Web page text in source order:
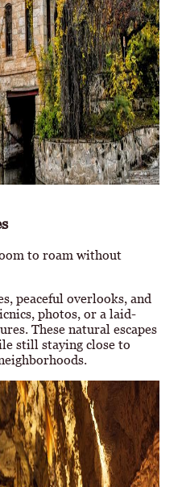
to roam without
peaceful overlooks, and
photos, or a laid-
These natural escapes
still staying close to